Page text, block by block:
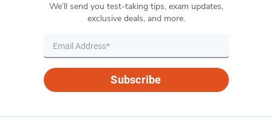
We’ll send you test-taking tips, exam updates,
exclusive deals, and more.
Subscribe